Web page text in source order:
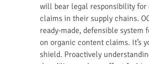
will bear legal responsibility for
claims in their supply chains.
ready-made, defensible system
on organic content claims. It’s
shield. Proactively